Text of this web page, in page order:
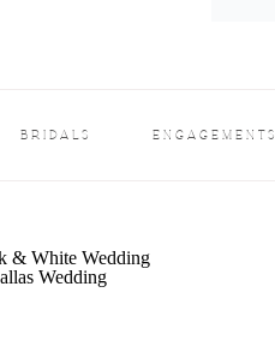
ENGAGEMENTS
BRIDALS